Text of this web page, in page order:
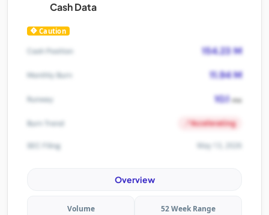
Cash Data
Caution
Cash Position 154.23 M
Monthly Burn 11.94 M
Runway 10.1mo
Burn Trend Accelerating
SEC Filing May 13, 2026
Overview
Volume 52 Week Range